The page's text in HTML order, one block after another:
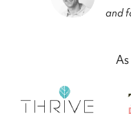
and